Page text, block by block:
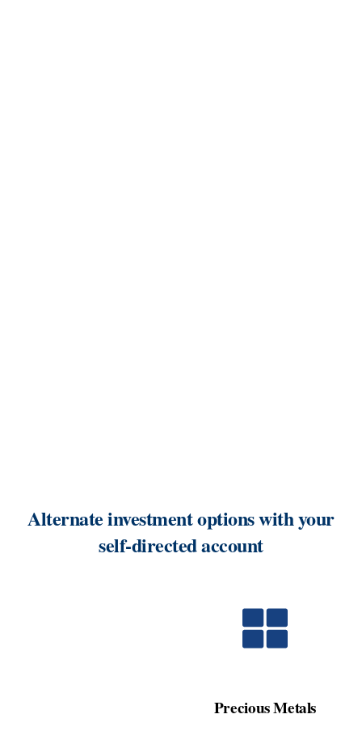
Alternate investment options with your
self-directed account
Precious Metals